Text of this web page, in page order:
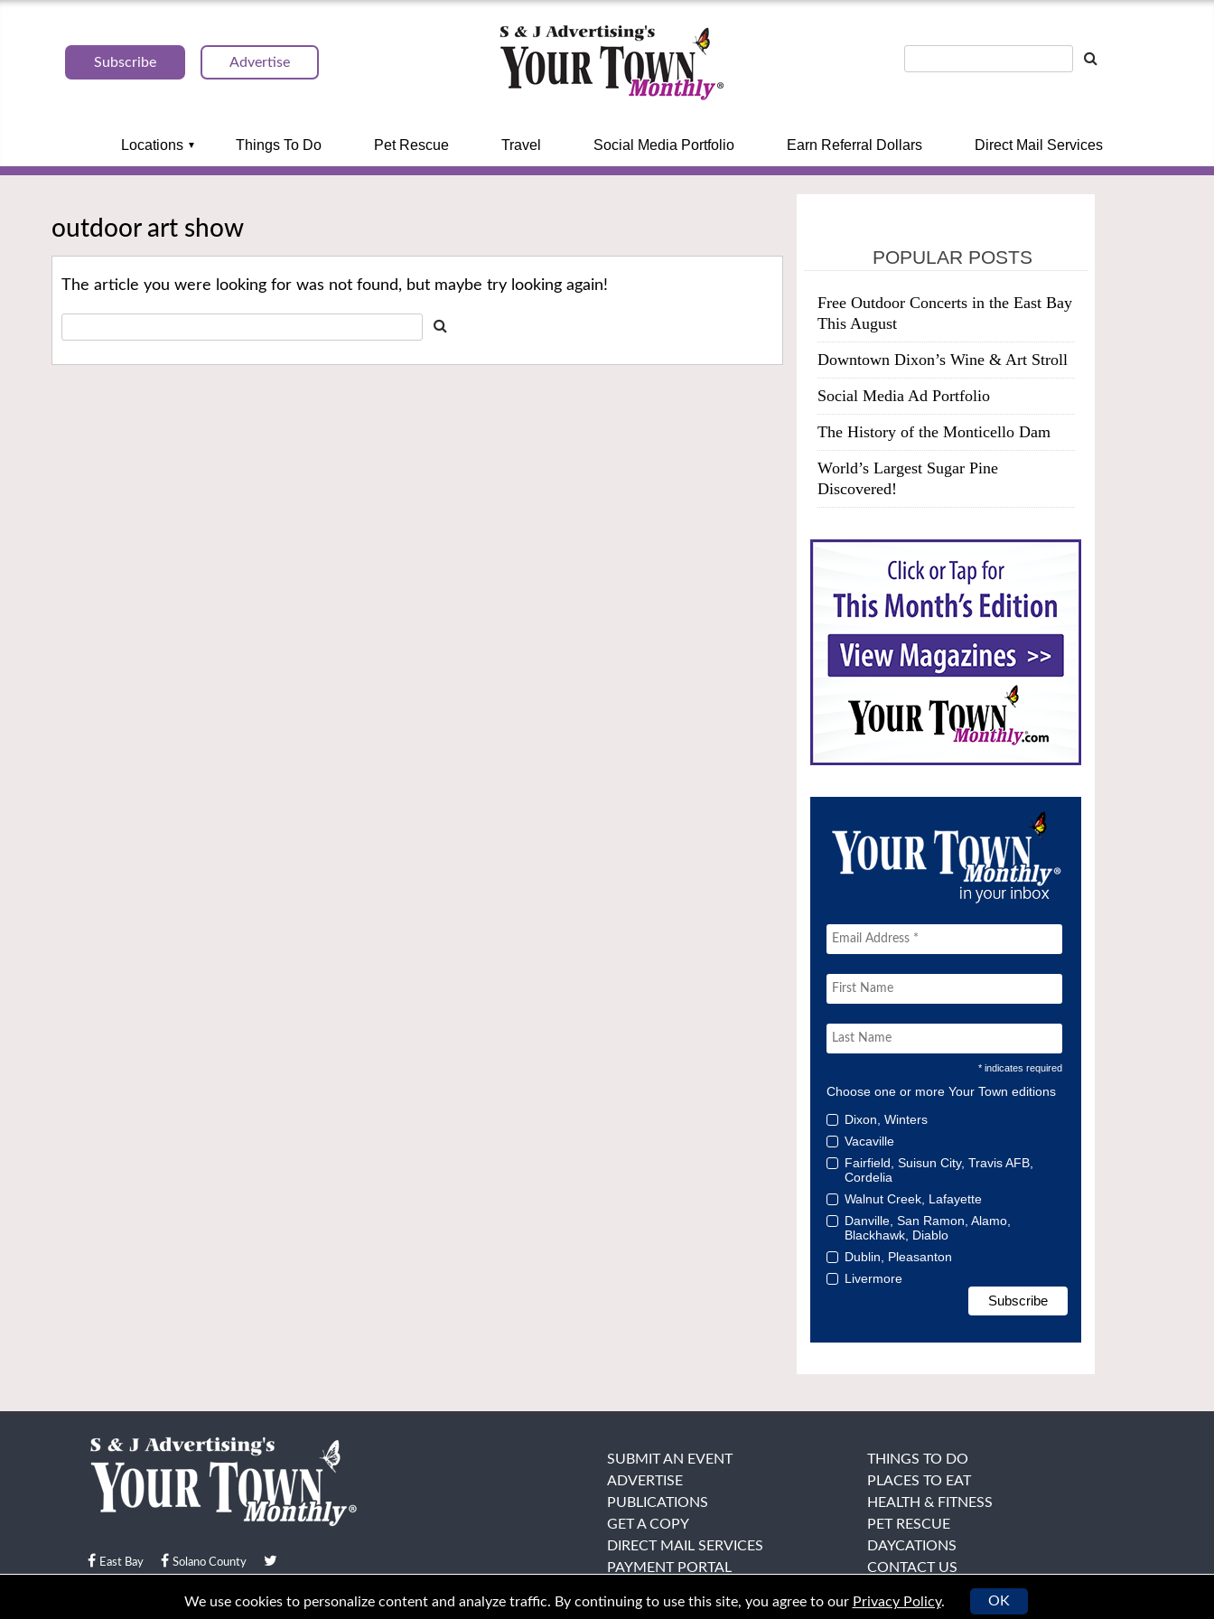
Subscribe Advertise
Locations Things To Do Pet Rescue Travel Social Media Portfolio Earn Referral Dollars Direct Mail Services
outdoor art show
The article you were looking for was not found, but maybe try looking again!
POPULAR POSTS
Free Outdoor Concerts in the East Bay
This August
Downtown Dixon’s Wine & Art Stroll
Social Media Ad Portfolio
The History of the Monticello Dam
World’s Largest Sugar Pine
Discovered!
* indicates required
Choose one or more Your Town editions
Dixon, Winters
Vacaville
Fairfield, Suisun City, Travis AFB,
Cordelia
Walnut Creek, Lafayette
Danville, San Ramon, Alamo,
Blackhawk, Diablo
Dublin, Pleasanton
Livermore
East Bay Solano County
© Your Town Monthly 2026. All Rights Reserved
SUBMIT AN EVENT
ADVERTISE
PUBLICATIONS
GET A COPY
DIRECT MAIL SERVICES
PAYMENT PORTAL
THINGS TO DO
PLACES TO EAT
HEALTH & FITNESS
PET RESCUE
DAYCATIONS
CONTACT US
We use cookies to personalize content and analyze traffic. By continuing to use this site, you agree to our Privacy Policy. OK